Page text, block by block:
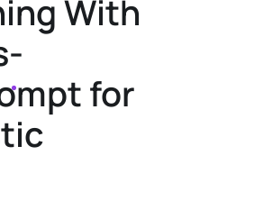
With
for